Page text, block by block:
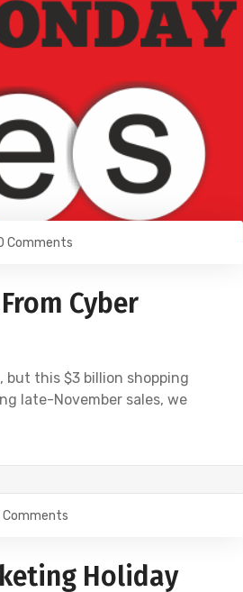
Comments
Cyber
but this $3 billion shopping
late-November sales, we
Comments
Holiday